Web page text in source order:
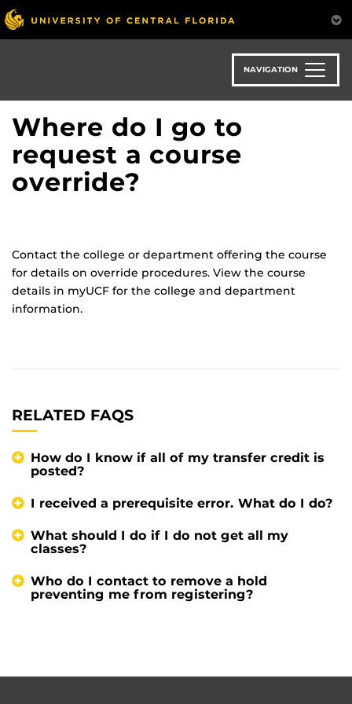
Skip
to
main
NAVIGATION
Where do I go to
request a course
override?
Contact the college or department offering the course
for details on override procedures. View the course
details in myUCF for the college and department
information.
RELATED FAQS
How do I know if all of my transfer credit is
posted?
I received a prerequisite error. What do I do?
What should I do if I do not get all my
classes?
Who do I contact to remove a hold
preventing me from registering?